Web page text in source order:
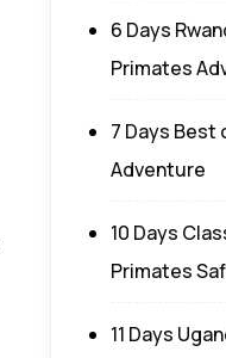
6 Days
Primates
7 Days Best
Adventure
10 Days
Primates
11 Days